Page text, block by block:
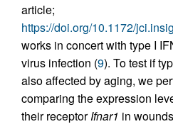
article;
https://doi.org/10.1172/
works in concert with type I
virus infection (9). To test if
also affected by aging, we
comparing the expression
their receptorIfnar1 in